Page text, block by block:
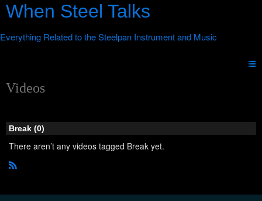
When Steel Talks
Videos
Break (0)
There aren’t any videos tagged Break yet.
R